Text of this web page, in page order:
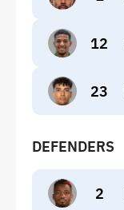
12
23
DEFENDERS
2